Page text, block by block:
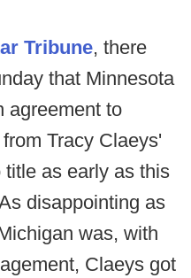
Tribune, there
that Minnesota
agreement to
Tracy Claeys'
as early as this
disappointing as
was, with
Claeys got